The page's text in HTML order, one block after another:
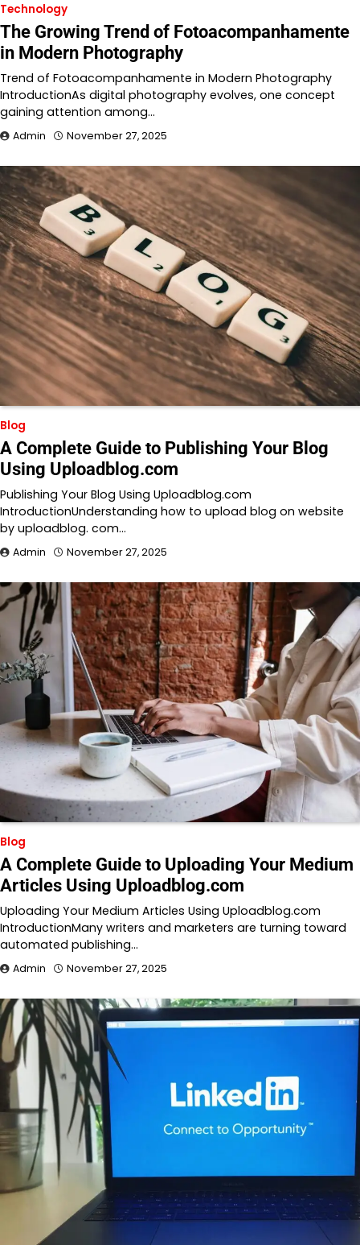
Technology
The Growing Trend of Fotoacompanhamente
in Modern Photography
Trend of Fotoacompanhamente in Modern Photography
IntroductionAs digital photography evolves, one concept
gaining attention among…
Admin November 27, 2025
Blog
A Complete Guide to Publishing Your Blog
Using Uploadblog.com
Publishing Your Blog Using Uploadblog.com
IntroductionUnderstanding how to upload blog on website
by uploadblog. com…
Admin November 27, 2025
Blog
A Complete Guide to Uploading Your Medium
Articles Using Uploadblog.com
Uploading Your Medium Articles Using Uploadblog.com
IntroductionMany writers and marketers are turning toward
automated publishing…
Admin November 27, 2025